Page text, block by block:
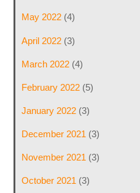
May 2022(4)
April 2022(3)
March 2022(4)
February 2022(5)
January 2022(3)
December 2021 (3)
November 2021 (3)
October 2021(3)